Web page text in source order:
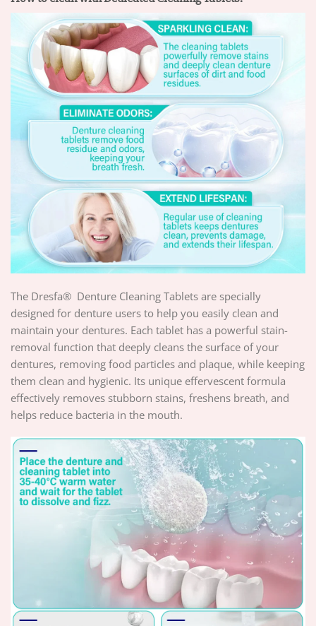
The Dresfa® Denture Cleaning Tablets are specially
designed for denture users to help you easily clean and
maintain your dentures. Each tablet has a powerful stain-
removal function that deeply cleans the surface of your
dentures, removing food particles and plaque, while keeping
them clean and hygienic. Its unique effervescent formula
effectively removes stubborn stains, freshens breath, and
helps reduce bacteria in the mouth.